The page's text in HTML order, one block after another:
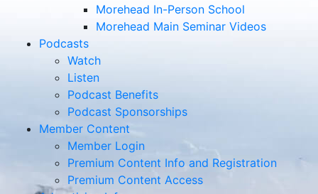
Morehead In-Person School
Morehead Main Seminar Videos
Podcasts
Watch
Listen
Podcast Benefits
Podcast Sponsorships
Member Content
Member Login
Premium Content Info and Registration
Premium Content Access